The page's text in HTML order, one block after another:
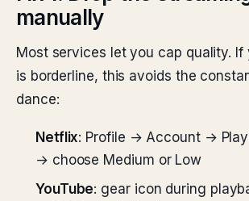
manually
Most services let you cap quality. If
is borderline, this avoids the
dance:
Netflix: Profile → Account →
→ choose Medium or Low
YouTube: gear icon during